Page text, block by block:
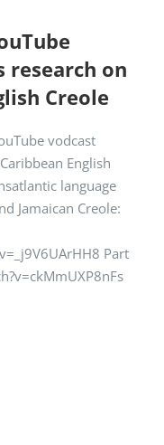
research on
Creole
vodcast
English
language
Jamaican Creole:
Part